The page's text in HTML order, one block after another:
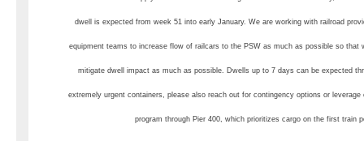
dwell is expected from week 51 into early January. We are working with railroad
equipment teams to increase flow of railcars to the PSW as much as possible so that
mitigate dwell impact as much as possible. Dwells up to 7 days can be expected
extremely urgent containers, please also reach out for contingency options or
program through Pier 400, which prioritizes cargo on the first train